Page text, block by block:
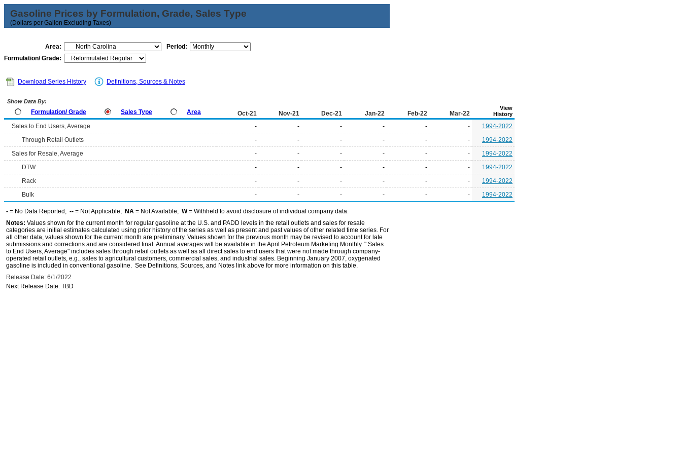
Gasoline Prices by Formulation, Grade, Sales Type
(Dollars per Gallon Excluding Taxes)
Area:
Period:
Formulation/ Grade:
Download Series History Definitions, Sources & Notes
Show Data By:
Formulation/ Grade Sales Type Area Oct-21 Nov-21 Dec-21 Jan-22 Feb-22 Mar-22
View
History
Sales to End Users, Average - - - - - -
1994-2022
Through Retail Outlets
- - - - - -
1994-2022
Sales for Resale, Average
- - - - - -
1994-2022
DTW
- - - - - -
1994-2022
Rack
- - - - - -
1994-2022
Bulk
- - - - - - 1994-2022
- = No Data Reported; -- = Not Applicable; NA = Not Available; W= Withheld to avoid disclosure of individual company data.
Notes: Values shown for the current month for regular gasoline at the U.S. and PADD levels in the retail outlets and sales for resale
categories are initial estimates calculated using prior history of the series as well as present and past values of other related time series. For
all other data, values shown for the current month are preliminary. Values shown for the previous month may be revised to account for late
submissions and corrections and are considered final. Annual averages will be available in the April Petroleum Marketing Monthly. " Sales
to End Users, Average" includes sales through retail outlets as well as all direct sales to end users that were not made through company-
operated retail outlets, e.g., sales to agricultural customers, commercial sales, and industrial sales. Beginning January 2007, oxygenated
gasoline is included in conventional gasoline. See Definitions, Sources, and Notes link above for more information on this table.
Release Date: 6/1/2022
Next Release Date: TBD